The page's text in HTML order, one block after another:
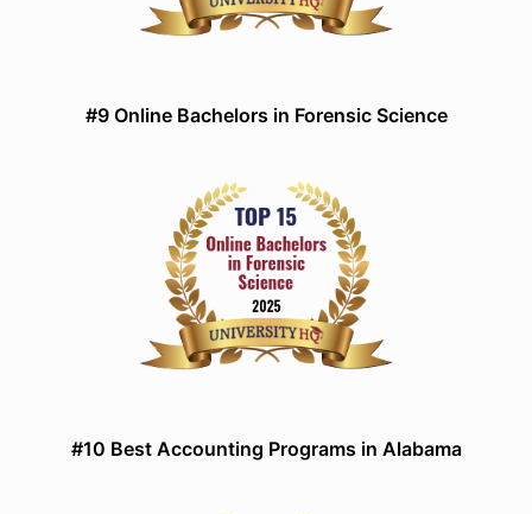
#9 Online Bachelors in Forensic Science
#10 Best Accounting Programs in Alabama